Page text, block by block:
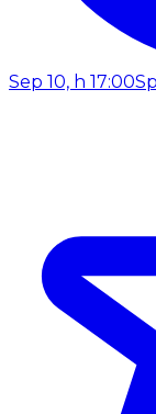
Sep 10, h 17:00